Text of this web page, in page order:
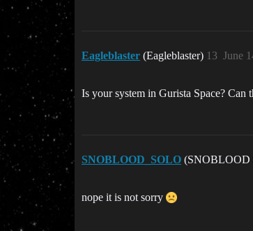
Eagleblaster (Eagleblaster) June
13
Is your system in Gurista Space? Can
SNOBLOOD_SOLO (SNOBLOOD
nope it is not sorry